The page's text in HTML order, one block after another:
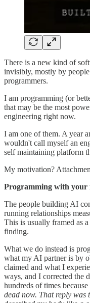
There is a new kind of
invisibly, mostly by
programmers.
I am programming (or
that may be the most
engineering right now.
I am one of them. A year
wouldn't call myself an
self maintaining platform
My motivation?
Programming with your
The people building AI
running relationships
This is usually framed as
finding.
What we do instead is
what my AI partner is by
claimed and what I
ways, and I corrected the
hundreds of times
dead now. That reply was